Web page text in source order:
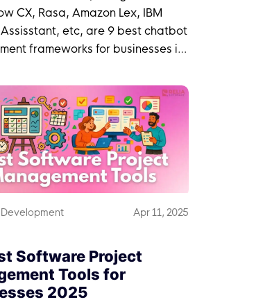
CX, Rasa, Amazon Lex, IBM
etc, are 9 best chatbot
frameworks for businesses in
Apr 11, 2025
Software Project
Tools for
2025